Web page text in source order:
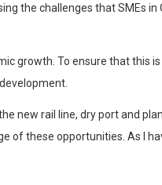
the challenges that SMEs in
growth. To ensure that this is
new rail line, dry port and
of these opportunities. As I